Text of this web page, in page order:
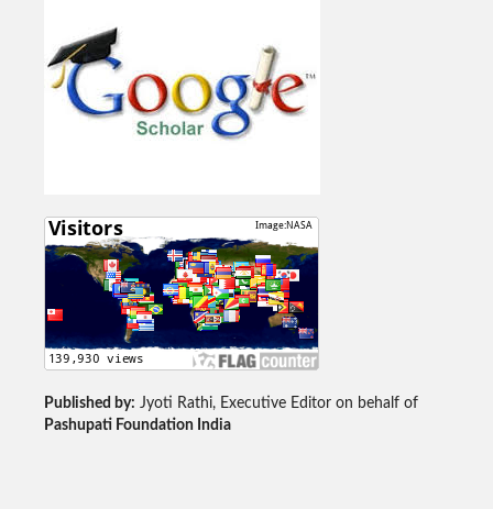
Published by: Jyoti Rathi, Executive Editor on behalf of
Pashupati Foundation India